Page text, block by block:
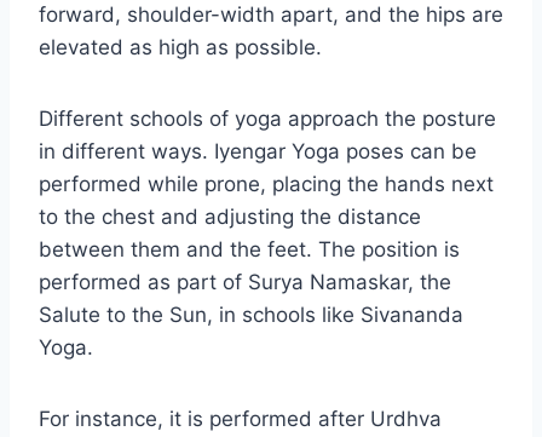
forward, shoulder-width apart, and the hips are
elevated as high as possible.
Different schools of yoga approach the posture
in different ways. Iyengar Yoga poses can be
performed while prone, placing the hands next
to the chest and adjusting the distance
between them and the feet. The position is
performed as part of Surya Namaskar, the
Salute to the Sun, in schools like Sivananda
Yoga.
For instance, it is performed after Urdhva